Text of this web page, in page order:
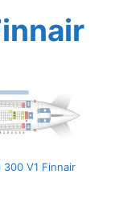
V1 Finnair